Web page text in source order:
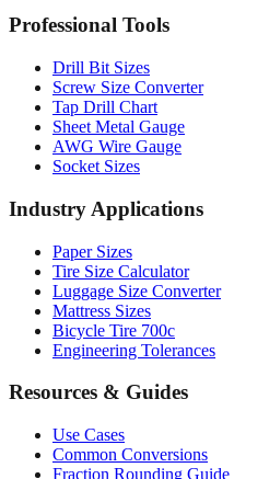
Drill Bit Sizes
Tap Drill Chart
Sheet Metal Gauge
AWG Wire Gauge
Socket Sizes
Industry Applications
Paper Sizes
Luggage Size Converter
Mattress Sizes
Bicycle Tire 700c
Engineering Tolerances
Resources & Guides
Use Cases
Fraction Rounding Guide
Metric vs Imperial
Gauge Systems Explained